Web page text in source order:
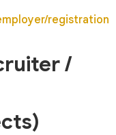
registration
/